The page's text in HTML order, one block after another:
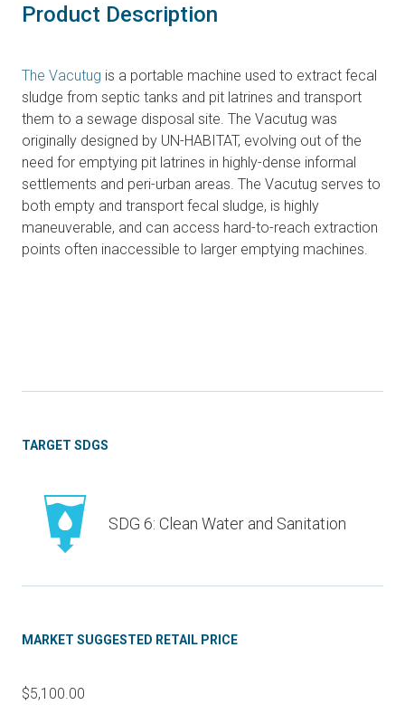
Product Description
The Vacutug is a portable machine used to extract fecal
sludge from septic tanks and pit latrines and transport
them to a sewage disposal site. The Vacutug was
originally designed by UN-HABITAT, evolving out of the
need for emptying pit latrines in highly-dense informal
settlements and peri-urban areas. The Vacutug serves to
both empty and transport fecal sludge, is highly
maneuverable, and can access hard-to-reach extraction
points often inaccessible to larger emptying machines.
TARGET SDGS
SDG 6: Clean Water and Sanitation
MARKET SUGGESTED RETAIL PRICE
$5,100.00